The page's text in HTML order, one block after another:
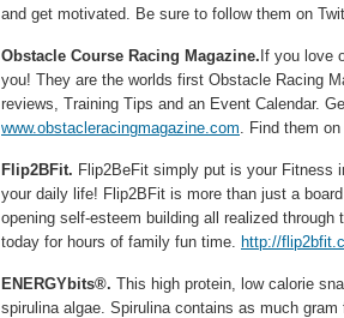
and get motivated. Be sure to follow them on
Obstacle Course Racing Magazine. If you love
you! They are the worlds first Obstacle Racing
reviews, Training Tips and an Event Calendar.
www.obstacleracingmagazine.com. Find them
Flip2BFit. Flip2BeFit simply put is your Fitness
your daily life! Flip2BFit is more than just a
opening self-esteem building all realized
today for hours of family fun time. http://
ENERGYbits®. This high protein, low calorie
spirulina algae. Spirulina contains as much